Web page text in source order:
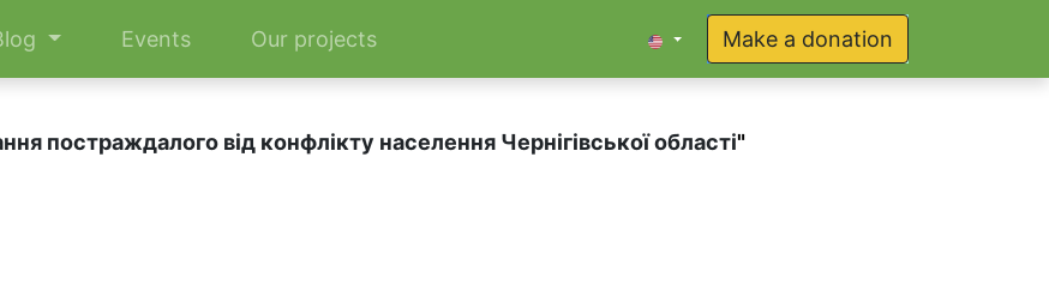
Events Our projects Make a donation
постраждалого від конфлікту населення Чернігівської області"